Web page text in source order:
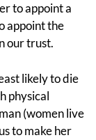
to appoint a
appoint the
our trust.
likely to die
physical
(women live
to make her